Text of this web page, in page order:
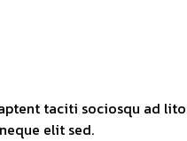
taciti sociosqu ad
elit sed.